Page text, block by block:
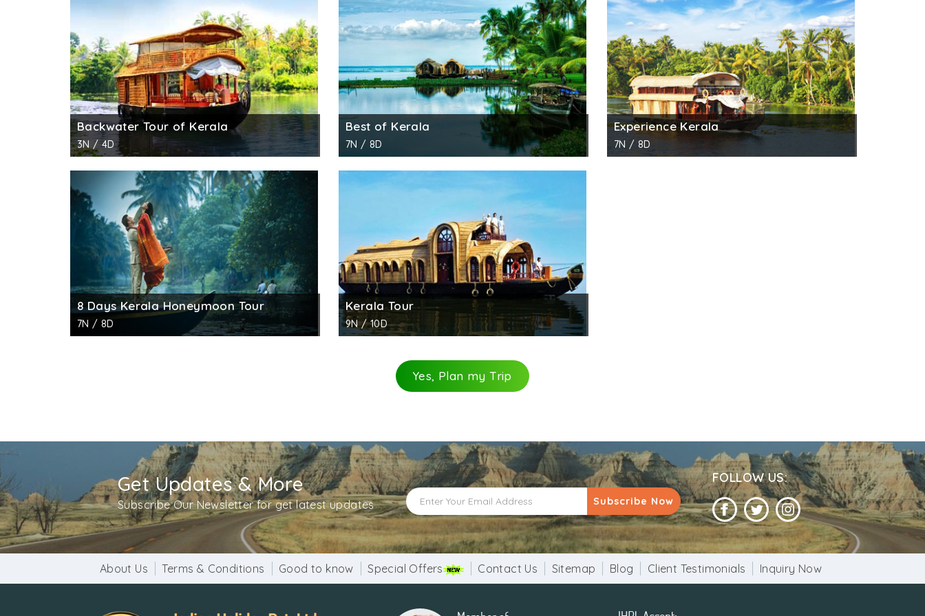
the experience.
The hub of Kerala backwaters, Alleppey has numerous backwater routes to offer. Every route has something unique and captivates you more than
the other. Alappuzha to Kumarakom is considered one of the most beautiful backwater routes. This one night cruise makes you enjoy a magical
night under the starry sky. As you pass through, you get to see men and women fishing, coconut trees swaying with the wind, water birds passing
by the canals.
Alappuzha to Kottayam is another great backwater cruise. The serenity of the route is completely matchless.
Alappuzha to Alumkadavu cruising is available for both one night and two nights. The cruise takes you Alumkadavu, the place where the
Kettuvallams (houseboats) originated.
Alappuzha to Thottappally covers a number of historical places. The cruise takes you to important places like Champakkulam Church and
Ambalphuzha temple.
Yet another beautiful cruise that starts from Alappuzha and goes till Kidangara through the exotic backwaters and finally through the alluring
Vembanad Lake and Pathiramanal Island.
Alappuzha to Mankotta moves through Punnamada Lake. With this, you get an opportunity to have a look at those coir making villages and many
more historically important sights.
Backwater Tour of Kerala
3N / 4D
Best of Kerala
7N / 8D
Experience Kerala
7N / 8D
8 Days Kerala Honeymoon Tour
7N / 8D
Kerala Tour
9N / 10D
Yes, Plan my Trip
Get Updates & More
Subscribe Our Newsletter for get latest updates Subscribe Now
FOLLOW US:
About Us Terms & Conditions Good to know Special Offers Contact Us Sitemap Blog Client Testimonials Inquiry Now